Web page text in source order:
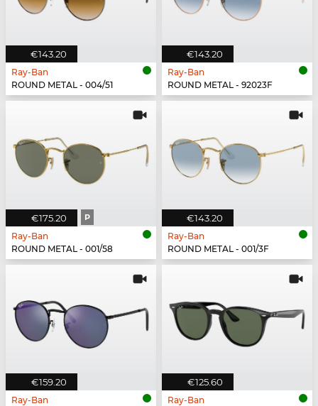
€143.20
Ray-Ban
ROUND METAL - 004/51
€143.20
Ray-Ban
ROUND METAL - 92023F
€175.20 P
Ray-Ban
ROUND METAL - 001/58
€143.20
Ray-Ban
ROUND METAL - 001/3F
€159.20
Ray-Ban
€125.60
Ray-Ban